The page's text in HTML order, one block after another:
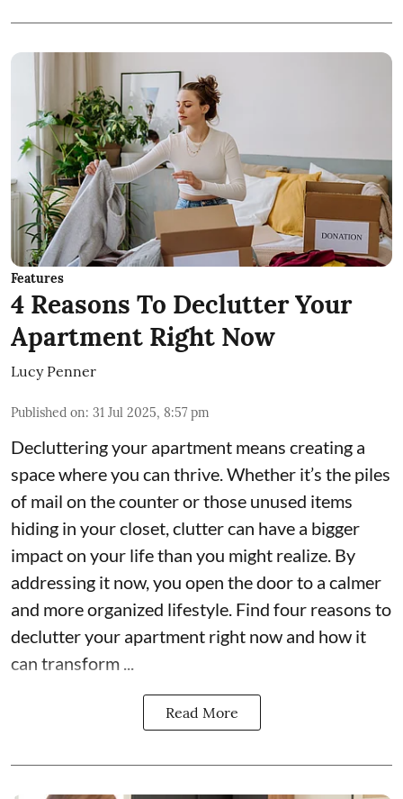
Features
4 Reasons To Declutter Your
Apartment Right Now
Lucy Penner
Published on: 31 Jul 2025, 8:57 pm
Decluttering your apartment means creating a
space where you can thrive. Whether it’s the piles
of mail on the counter or those unused items
hiding in your closet, clutter can have a bigger
impact on your life than you might realize. By
addressing it now, you open the door to a calmer
and more organized lifestyle. Find four reasons to
declutter your apartment right now and how it
can transform ...
Read More